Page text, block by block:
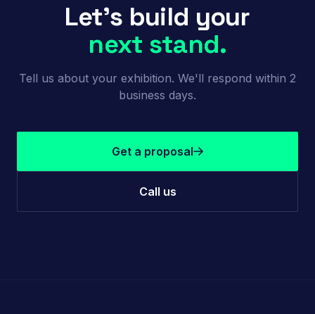
Let's build your
next stand.
Tell us about your exhibition. We'll respond within 2
business days.
Get a proposal
Call us